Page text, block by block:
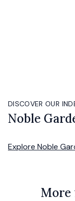
DISCOVER OUR
Noble
Explore Noble
More